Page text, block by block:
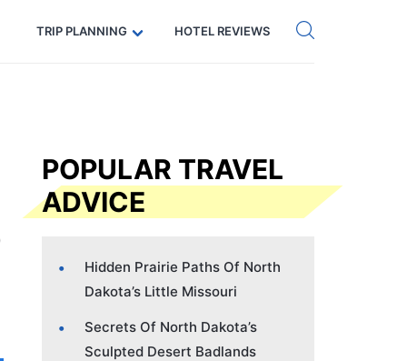
Code: SECRETS5 — 5% off Get eSIM →
TRIP PLANNING HOTEL REVIEWS
POPULAR TRAVEL
ADVICE
Hidden Prairie Paths Of North
Dakota’s Little Missouri
Secrets Of North Dakota’s
Sculpted Desert Badlands